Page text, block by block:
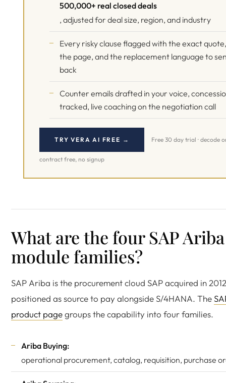
500,000+ real closed deals
, adjusted for deal size, region, and industry
Every risky clause flagged with the exact quote,
the page, and the replacement language to
back
Counter emails drafted in your voice,
tracked, live coaching on the negotiation call
TRY VERA AI FREE → Free 30 day trial · decode
contract free, no signup
What are the four SAP Ariba
module families?
SAP Ariba is the procurement cloud SAP acquired in
positioned as source to pay alongside S/4HANA. The
product pagegroups the capability into four families.
Ariba Buying:
operational procurement, catalog, requisition, purchase